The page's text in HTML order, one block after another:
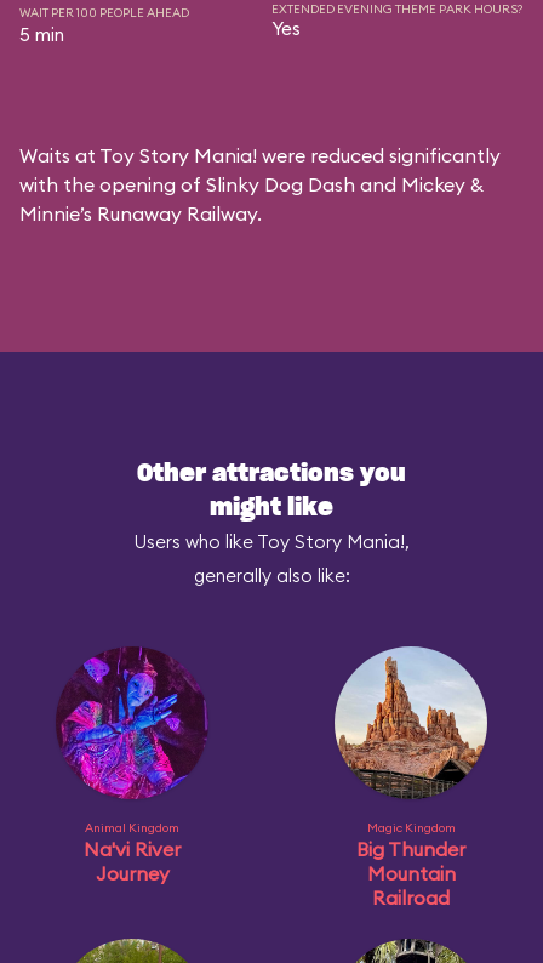
WAIT PER 100 PEOPLE AHEAD
5 min
EXTENDED EVENING THEME PARK HOURS?
Yes
Waits at Toy Story Mania! were reduced significantly
with the opening of Slinky Dog Dash and Mickey &
Minnie’s Runaway Railway.
Other attractions you
might like
Users who like Toy Story Mania!,
generally also like:
Animal Kingdom
Na'vi River
Journey
Magic Kingdom
Big Thunder
Mountain
Railroad